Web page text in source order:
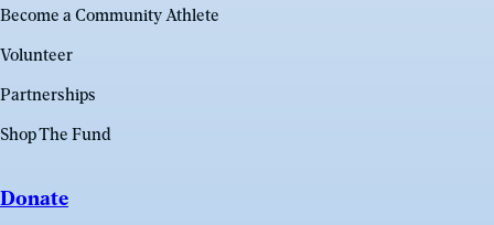
Become a Community Athlete
Volunteer
Partnerships
Shop The Fund
Donate